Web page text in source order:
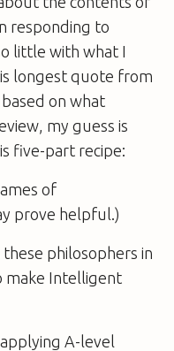
responding to
little with what I
longest quote from
on what
my guess is
five-part recipe:
of
prove helpful.)
philosophers in
make Intelligent
A-level